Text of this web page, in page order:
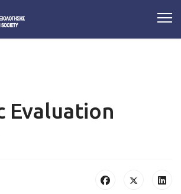
Evaluation